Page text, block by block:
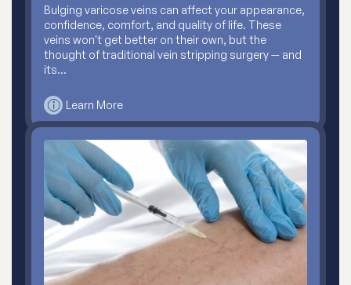
Bulging varicose veins can affect your appearance,
confidence, comfort, and quality of life. These
veins won't get better on their own, but the
thought of traditional vein stripping surgery — and
its…
Learn More